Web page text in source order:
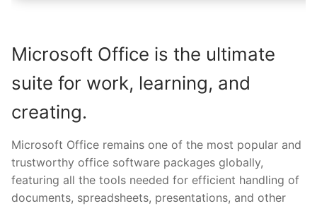
Microsoft Office is the ultimate
suite for work, learning, and
creating.
Microsoft Office remains one of the most popular and
trustworthy office software packages globally,
featuring all the tools needed for efficient handling of
documents, spreadsheets, presentations, and other